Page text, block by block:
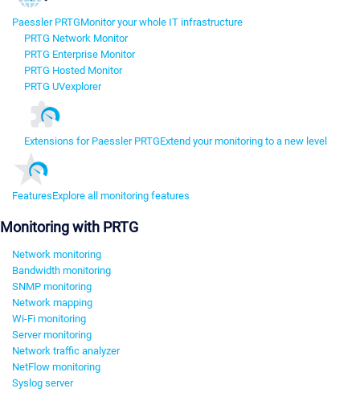
Paessler PRTGMonitor your whole IT infrastructure
PRTG Network Monitor
PRTG Enterprise Monitor
PRTG Hosted Monitor
PRTG UVexplorer
Extensions for Paessler PRTGExtend your monitoring to a new level
FeaturesExplore all monitoring features
Monitoring with PRTG
Network monitoring
Bandwidth monitoring
SNMP monitoring
Network mapping
Wi-Fi monitoring
Server monitoring
Network traffic analyzer
NetFlow monitoring
Syslog server